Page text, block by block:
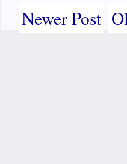
Newer Post